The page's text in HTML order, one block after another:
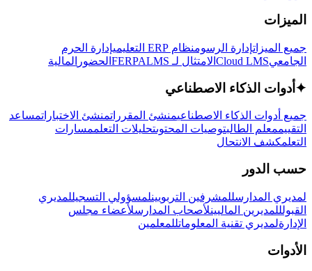
الميزات
جميع الميزاتإدارة الرسومنظام ERP التعليمي
إدارة الحرم
الجامعيCloud LMS الامتثال لـ FERPA LMS الحضور المالية
✦ أدوات الذكاء الاصطناعي
جميع أدوات الذكاء الاصطناعيمنشئ المقرراتمنشئ الاختباراتمساعد
التقييممعلم الطالبتوصيات المحتوىتحليلات التعلممسارات
التعلمكشف الانتحال
حسب الدور
لمديري المدارسللمشرفين التربويينلمسؤولي التسجيللمديري
القبولللمديرين الماليينلأصحاب المدارسلأعضاء مجلس
الإدارةلمديري تقنية المعلوماتللمعلمين
الأدوات